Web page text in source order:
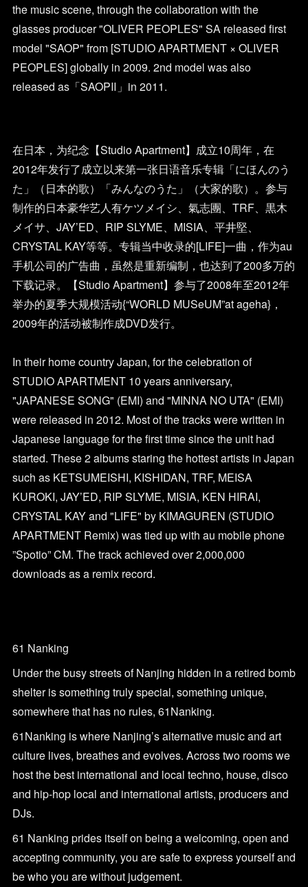
the music scene, through the collaboration with the
glasses producer "OLIVER PEOPLES" SA released first
model "SAOP" from [STUDIO APARTMENT × OLIVER
PEOPLES] globally in 2009. 2nd model was also
released as「SAOPⅡ」in 2011.
在日本，为纪念【Studio Apartment】成立10周年，在
2012年发行了成立以来第一张日语音乐专辑「にほんのう
た」（日本的歌）「みんなのうた」（大家的歌）。参与
制作的日本豪华艺人有ケツメイシ、氣志團、TRF、黒木
メイサ、JAY’ED、RIP SLYME、MISIA、平井堅、
CRYSTAL KAY等等。专辑当中收录的[LIFE]一曲，作为au
手机公司的广告曲，虽然是重新编制，也达到了200多万的
下载记录。【Studio Apartment】参与了2008年至2012年
举办的夏季大规模活动{“WORLD MUSeUM”at ageha}，
2009年的活动被制作成DVD发行。
In their home country Japan, for the celebration of
STUDIO APARTMENT 10 years anniversary,
"JAPANESE SONG" (EMI) and "MINNA NO UTA" (EMI)
were released in 2012. Most of the tracks were written in
Japanese language for the first time since the unit had
started. These 2 albums staring the hottest artists in Japan
such as KETSUMEISHI, KISHIDAN, TRF, MEISA
KUROKI, JAY’ED, RIP SLYME, MISIA, KEN HIRAI,
CRYSTAL KAY and "LIFE" by KIMAGUREN (STUDIO
APARTMENT Remix) was tied up with au mobile phone
”Spotio” CM. The track achieved over 2,000,000
downloads as a remix record.
61 Nanking
Under the busy streets of Nanjing hidden in a retired bomb
shelter is something truly special, something unique,
somewhere that has no rules, 61Nanking.
61Nanking is where Nanjing’s alternative music and art
culture lives, breathes and evolves. Across two rooms we
host the best international and local techno, house, disco
and hip-hop local and international artists, producers and
DJs.
61 Nanking prides itself on being a welcoming, open and
accepting community, you are safe to express yourself and
be who you are without judgement.